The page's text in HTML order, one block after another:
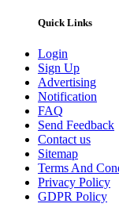
Quick Links
Login
Sign Up
Advertising
Notification
FAQ
Send Feedback
Contact us
Sitemap
Terms And
Privacy Policy
GDPR Policy